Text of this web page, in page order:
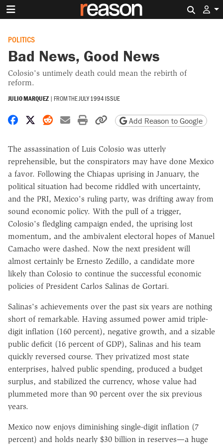
POLITICS
Bad News, Good News
Colosio's untimely death could mean the rebirth of
reform.
JULIO MARQUEZ | FROM THEJULY 1994 ISSUE
Share on Facebook
Share on X
Share on Reddit
Share by email
Print friendly version
Copy page URL
Add Reason to Google
The assassination of Luis Colosio was utterly
reprehensible, but the conspirators may have done Mexico
a favor. Following the Chiapas uprising in January, the
political situation had become riddled with uncertainty,
and the PRI, Mexico's ruling party, was drifting away from
sound economic policy. With the pull of a trigger,
Colosio's fledgling campaign ended, the uprising lost
momentum, and the ambivalent electoral hopes of Manuel
Camacho were dashed. Now the next president will
almost certainly be Ernesto Zedillo, a candidate more
likely than Colosio to continue the successful economic
policies of President Carlos Salinas de Gortari.
Salinas's achievements over the past six years are nothing
short of remarkable. Having assumed power amid triple-
digit inflation (160 percent), negative growth, and a sizable
public deficit (16 percent of GDP), Salinas and his team
quickly reversed course. They privatized most state
enterprises, halved public spending, produced a budget
surplus, and stabilized the currency, whose value had
plummeted more than 90 percent over the six previous
years.
Mexico now enjoys diminishing single-digit inflation (7
percent) and holds nearly $30 billion in reserves—a huge